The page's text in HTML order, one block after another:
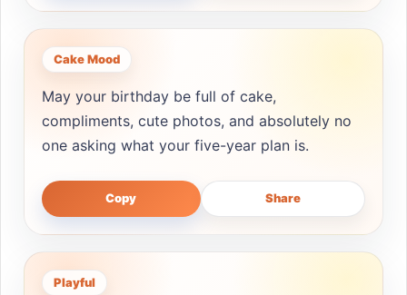
Cake Mood
May your birthday be full of cake,
compliments, cute photos, and absolutely no
one asking what your five-year plan is.
Copy Share
Playful